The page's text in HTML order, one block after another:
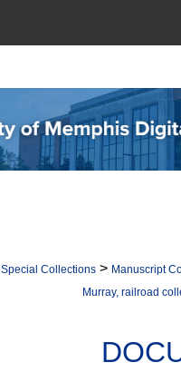
Browse Collections
My Account
Special Collections > Manuscript
Murray, railroad